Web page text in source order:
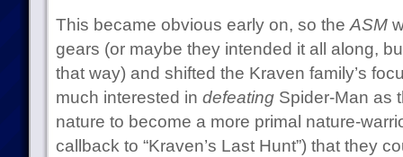
This became obvious early on, so the ASM
gears (or maybe they intended it all along,
that way) and shifted the Kraven family’s
much interested in defeatingSpider-Man as
nature to become a more primal nature-
callback to “Kraven’s Last Hunt”) that they